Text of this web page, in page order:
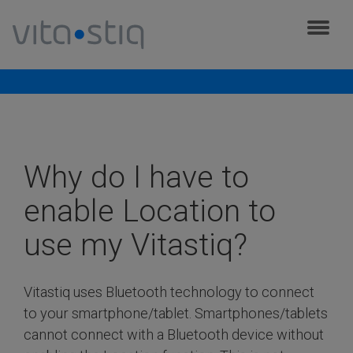
Frequently asked questions
Why do I have to
enable Location to
use my Vitastiq?
Vitastiq uses Bluetooth technology to connect
to your smartphone/tablet. Smartphones/tablets
cannot connect with a Bluetooth device without